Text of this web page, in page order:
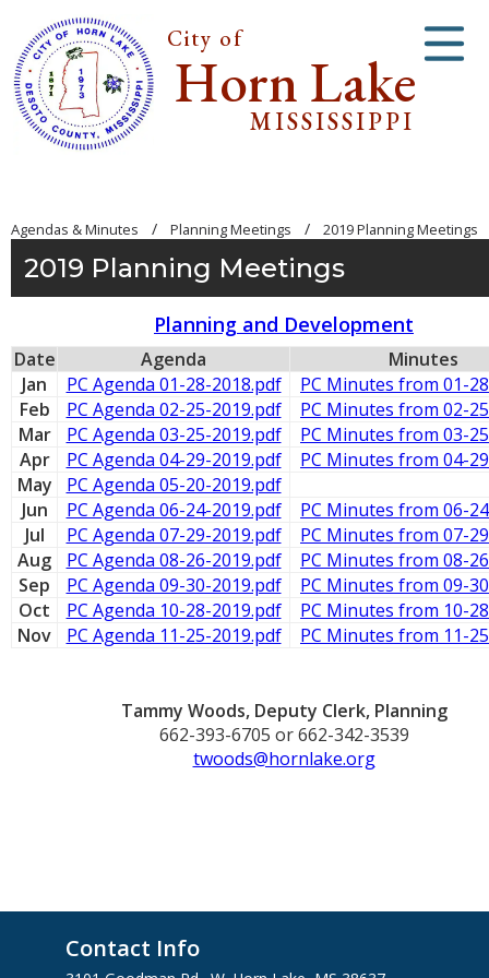
City of
Horn Lake
MISSISSIPPI
Agendas & Minutes / Planning Meetings / 2019 Planning Meetings
2019 Planning Meetings
Planning and Development
Date Agenda
Minutes
Jan
PC Agenda 01-28-2018.pdf
PC Minutes from 01-
Feb
PC Agenda 02-25-2019.pdf
PC Minutes from 02-
Mar
PC Agenda 03-25-2019.pdf
PC Minutes from 03-
Apr
PC Agenda 04-29-2019.pdf
PC Minutes from 04-
May
PC Agenda 05-20-2019.pdf
Jun
PC Agenda 06-24-2019.pdf
PC Minutes from 06-
Jul
PC Agenda 07-29-2019.pdf
PC Minutes from 07-
Aug
PC Agenda 08-26-2019.pdf
PC Minutes from 08-
Sep
PC Agenda 09-30-2019.pdf
PC Minutes from 09-
Oct
PC Agenda 10-28-2019.pdf
PC Minutes from 10-
Nov
PC Agenda 11-25-2019.pdf PC Minutes from 11-
Tammy Woods, Deputy Clerk, Planning
662-393-6705 or 662-342-3539
twoods@hornlake.org
Contact Info